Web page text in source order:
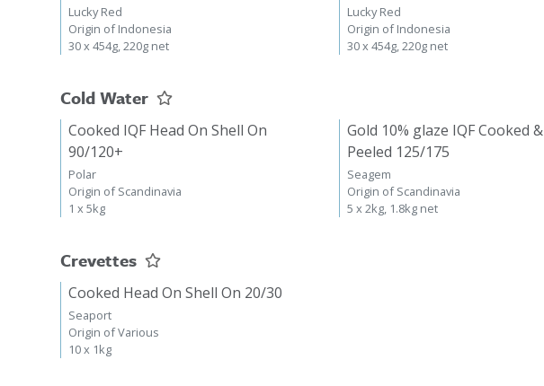
Lucky Red
Origin of Indonesia
30 x 454g, 220g net
Lucky Red
Origin of Indonesia
30 x 454g, 220g net
Cold Water
Cooked IQF Head On Shell On
90/120+
Polar
Origin of Scandinavia
1 x 5kg
Gold 10% glaze IQF Cooked &
Peeled 125/175
Seagem
Origin of Scandinavia
5 x 2kg, 1.8kg net
Crevettes
Cooked Head On Shell On 20/30
Seaport
Origin of Various
10 x 1kg